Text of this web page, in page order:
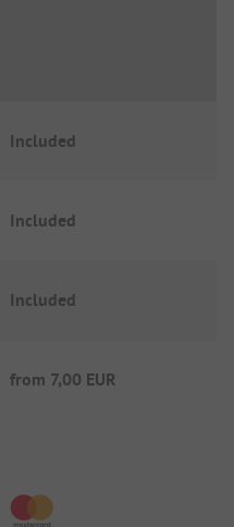
Included
Included
Included
from 7,00 EUR